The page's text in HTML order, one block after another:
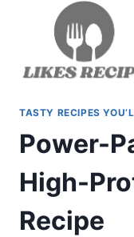
TASTY RECIPES
Power-
High-
Recipe